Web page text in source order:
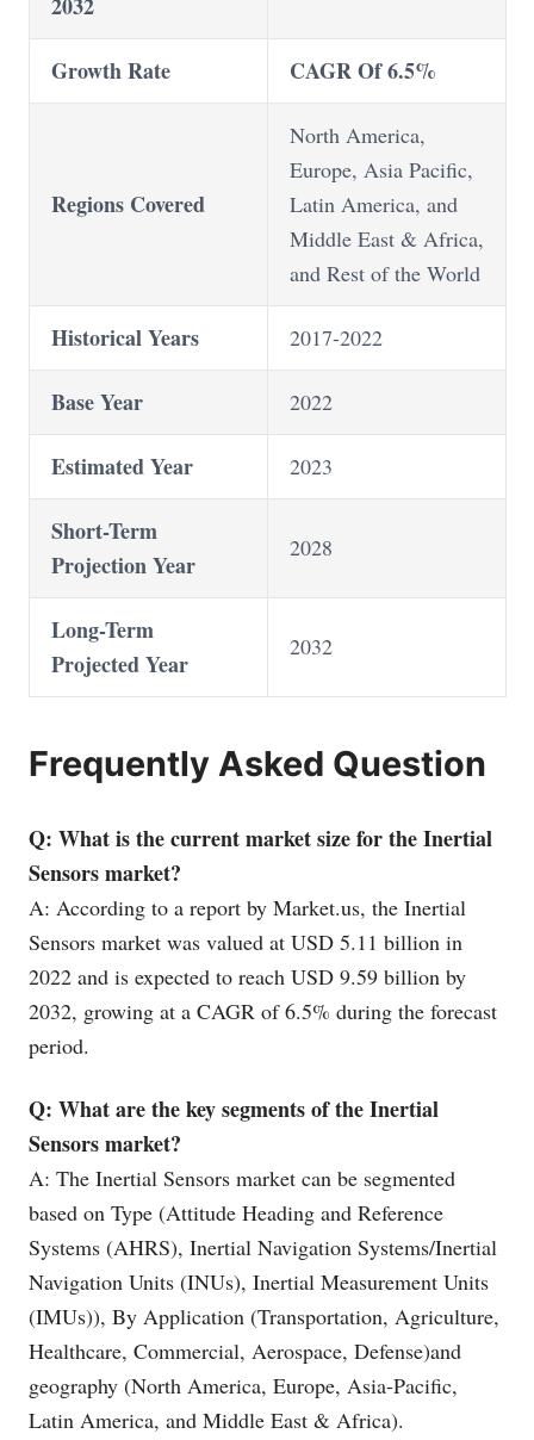
Growth Rate CAGR Of 6.5%
Regions Covered
North America,
Europe, Asia Pacific,
Latin America, and
Middle East & Africa,
and Rest of the World
Historical Years 2017-2022
Base Year 2022
Estimated Year 2023
Short-Term
Projection Year
2028
Long-Term
Projected Year
2032
Frequently Asked Question
Q: What is the current market size for the Inertial
Sensors market?
A: According to a report by Market.us, the Inertial
Sensors market was valued at USD 5.11 billion in
2022 and is expected to reach USD 9.59 billion by
2032, growing at a CAGR of 6.5% during the forecast
period.
Q: What are the key segments of the Inertial
Sensors market?
A: The Inertial Sensors market can be segmented
based on Type (Attitude Heading and Reference
Systems (AHRS), Inertial Navigation Systems/Inertial
Navigation Units (INUs), Inertial Measurement Units
(IMUs)), By Application (Transportation, Agriculture,
Healthcare, Commercial, Aerospace, Defense)and
geography (North America, Europe, Asia-Pacific,
Latin America, and Middle East & Africa).